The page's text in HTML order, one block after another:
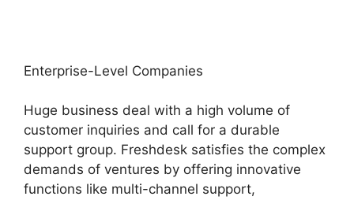
Enterprise-Level Companies
Huge business deal with a high volume of
customer inquiries and call for a durable
support group. Freshdesk satisfies the complex
demands of ventures by offering innovative
functions like multi-channel support,